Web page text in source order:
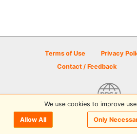
Terms of Use Privacy
Contact / Feedback
© 2026 Disc Golf Scene
We use cookies to improve
Allow All Only